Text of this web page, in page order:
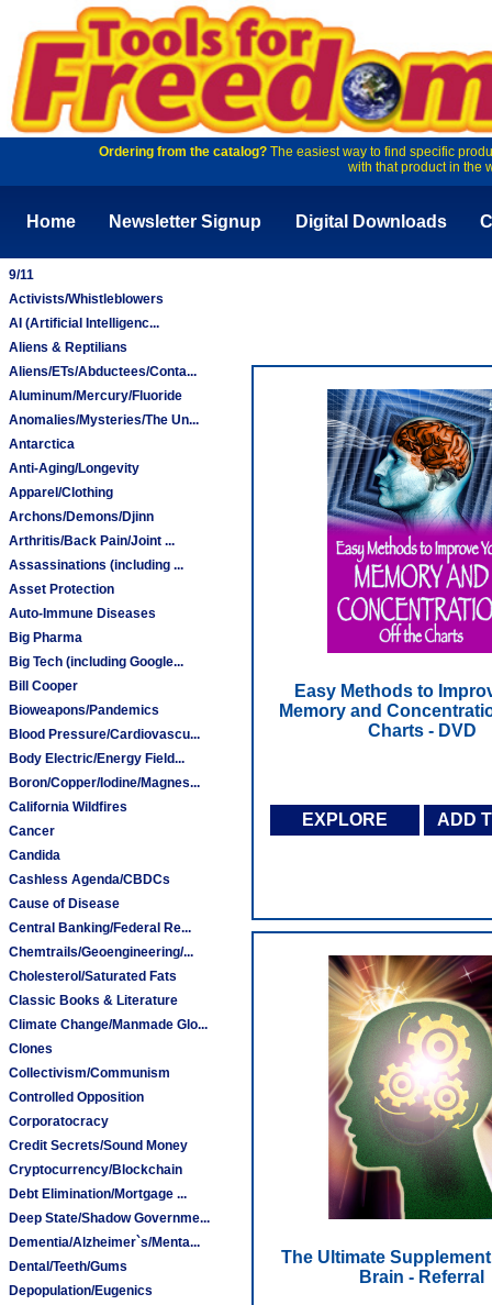
Ordering from the catalog?The easiest way to find specific
with that product in the
Home Newsletter Signup Digital Downloads
9/11
Activists/Whistleblowers
AI (Artificial Intelligenc...
Aliens & Reptilians
Aliens/ETs/Abductees/Conta...
Aluminum/Mercury/Fluoride
Anomalies/Mysteries/The Un...
Antarctica
Anti-Aging/Longevity
Apparel/Clothing
Archons/Demons/Djinn
Arthritis/Back Pain/Joint ...
Assassinations (including ...
Asset Protection
Auto-Immune Diseases
Big Pharma
Big Tech (including Google...
Bill Cooper
Bioweapons/Pandemics
Blood Pressure/Cardiovascu...
Body Electric/Energy Field...
Boron/Copper/Iodine/Magnes...
California Wildfires
Cancer
Candida
Cashless Agenda/CBDCs
Cause of Disease
Central Banking/Federal Re...
Chemtrails/Geoengineering/...
Cholesterol/Saturated Fats
Classic Books & Literature
Climate Change/Manmade Glo...
Clones
Collectivism/Communism
Controlled Opposition
Corporatocracy
Credit Secrets/Sound Money
Cryptocurrency/Blockchain
Debt Elimination/Mortgage ...
Deep State/Shadow Governme...
Dementia/Alzheimer`s/Menta...
Dental/Teeth/Gums
Depopulation/Eugenics
Easy Methods to
Memory and
Charts - DVD
EXPLORE ADD
The Ultimate
Brain - Referral